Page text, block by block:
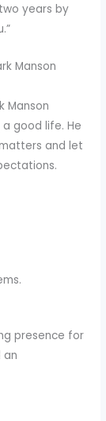
years by
Manson
Manson
good life. He
and let
presence for
an